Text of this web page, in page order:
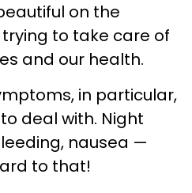
on the
to take care of
and our health.
in particular,
deal with. Night
nausea —
to that!